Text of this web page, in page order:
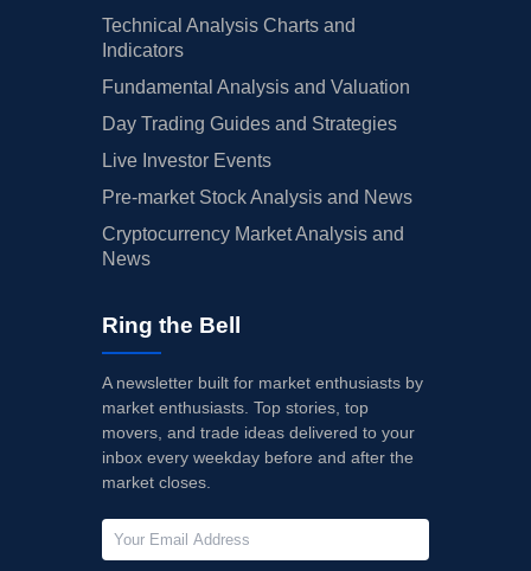
Technical Analysis Charts and
Indicators
Fundamental Analysis and Valuation
Day Trading Guides and Strategies
Live Investor Events
Pre-market Stock Analysis and News
Cryptocurrency Market Analysis and
News
Ring the Bell
A newsletter built for market enthusiasts by
market enthusiasts. Top stories, top
movers, and trade ideas delivered to your
inbox every weekday before and after the
market closes.